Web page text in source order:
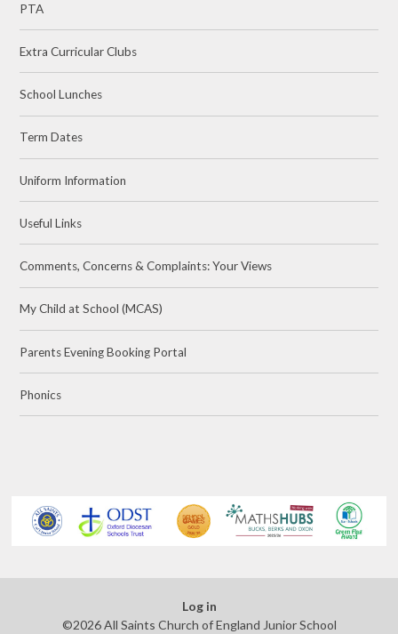
PTA
Extra Curricular Clubs
School Lunches
Term Dates
Uniform Information
Useful Links
Comments, Concerns & Complaints: Your Views
My Child at School (MCAS)​
Parents Evening Booking Portal
Phonics
Log in
©2026 All Saints Church of England Junior School